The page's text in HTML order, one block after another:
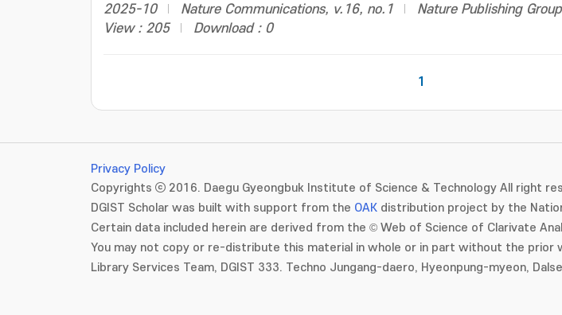
2025-10
Nature Communications, v.16, no.1
Nature Publishing Group
View : 205
Download : 0
1
Privacy Policy
Copyrights ⓒ 2016. Daegu Gyeongbuk Institute of Science & Technology All right
DGIST Scholar was built with support from the OAK distribution project by the
Certain data included herein are derived from the © Web of Science of Clarivate
You may not copy or re-distribute this material in whole or in part without the prior
Library Services Team, DGIST 333. Techno Jungang-daero, Hyeonpung-myeon,